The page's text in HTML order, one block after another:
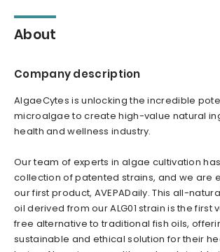
About
Company description
AlgaeCytes is unlocking the incredible
microalgae to create high-value natural
health and wellness industry.
Our team of experts in algae cultivation
collection of patented strains, and we are
our first product, AVEPADaily. This all-
oil derived from our ALG01 strain is the first
free alternative to traditional fish oils,
sustainable and ethical solution for their